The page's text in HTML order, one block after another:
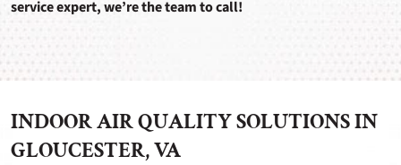
service expert, we’re the team to call!
INDOOR AIR QUALITY SOLUTIONS IN
GLOUCESTER, VA